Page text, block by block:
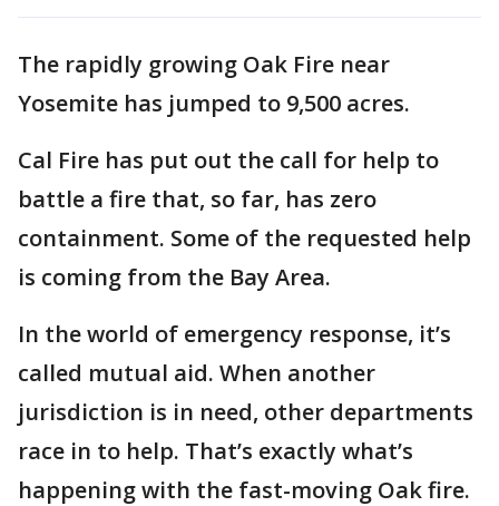
The rapidly growing Oak Fire near
Yosemite has jumped to 9,500 acres.
Cal Fire has put out the call for help to
battle a fire that, so far, has zero
containment. Some of the requested help
is coming from the Bay Area.
In the world of emergency response, it’s
called mutual aid. When another
jurisdiction is in need, other departments
race in to help. That’s exactly what’s
happening with the fast-moving Oak fire.